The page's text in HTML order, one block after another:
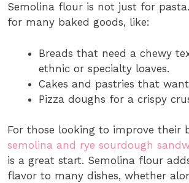
Semolina flour is not just for
for many baked goods, like:
Breads that need a chewy
ethnic or specialty loaves.
Cakes and pastries that
Pizza doughs for a crispy
For those looking to improve their
semolina and rye sourdough
is a great start. Semolina flour
flavor to many dishes, whether